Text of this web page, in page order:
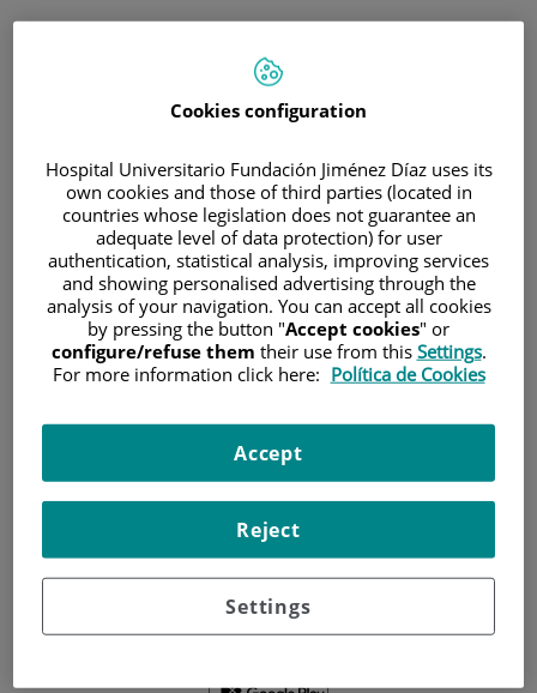
Correo electrónico
Contraseña
¿Has olvidado tu contraseña?
Entrar
¿No tienes usuario?Date de alta ahora
¿Problemas con el acceso o alta?
Si lo prefieres puedes utilizar la app
Cookies configuration
Hospital Universitario Fundación Jiménez Díaz uses its
own cookies and those of third parties (located in
countries whose legislation does not guarantee an
adequate level of data protection) for user
authentication, statistical analysis, improving services
and showing personalised advertising through the
analysis of your navigation. You can accept all cookies
by pressing the button "Accept cookies" or
configure/refuse them their use from this Settings.
For more information click here: Política de Cookies
Settings
Reject
Accept